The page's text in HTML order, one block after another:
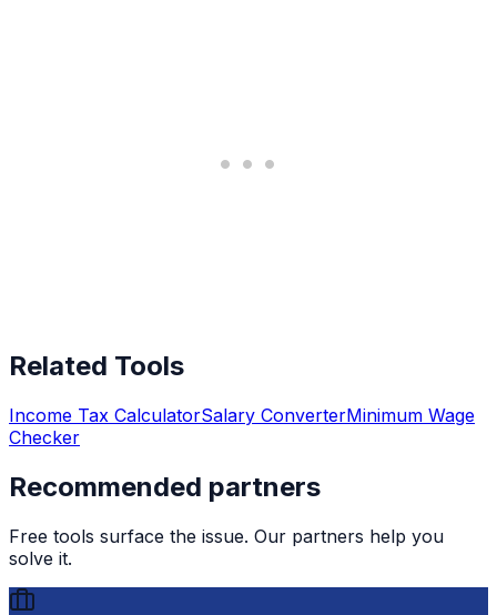
Related Tools
Income Tax CalculatorSalary ConverterMinimum Wage
Checker
Recommended partners
Free tools surface the issue. Our partners help you
solve it.